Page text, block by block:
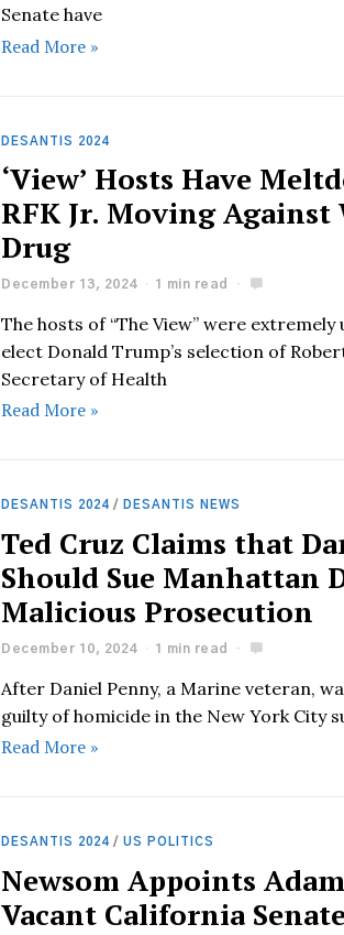
Senate have
Read More »
DESANTIS 2024
‘View’ Hosts Have
RFK Jr. Moving Against
Drug
December 13, 2024 1 min read
The hosts of “The View” were
elect Donald Trump’s selection of
Secretary of Health
Read More »
DESANTIS 2024 / DESANTIS NEWS
Ted Cruz Claims that
Should Sue Manhattan
Malicious Prosecution
December 10, 2024 1 min read
After Daniel Penny, a Marine veteran,
guilty of homicide in the New York City
Read More »
DESANTIS 2024 / US POLITICS
Newsom Appoints
Vacant California